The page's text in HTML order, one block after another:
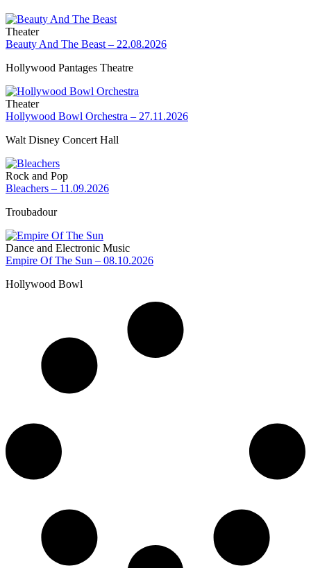
Theater
Beauty And The Beast – 22.08.2026
Hollywood Pantages Theatre
Theater
Hollywood Bowl Orchestra – 27.11.2026
Walt Disney Concert Hall
Rock and Pop
Bleachers – 11.09.2026
Troubadour
Dance and Electronic Music
Empire Of The Sun – 08.10.2026
Hollywood Bowl